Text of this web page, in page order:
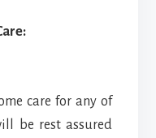
care for any of
be rest assured